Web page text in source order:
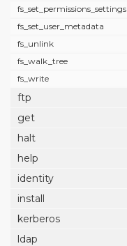
fs_set_permissions_settings
fs_set_user_metadata
fs_unlink
fs_walk_tree
fs_write
ftp
get
halt
help
identity
install
kerberos
ldap